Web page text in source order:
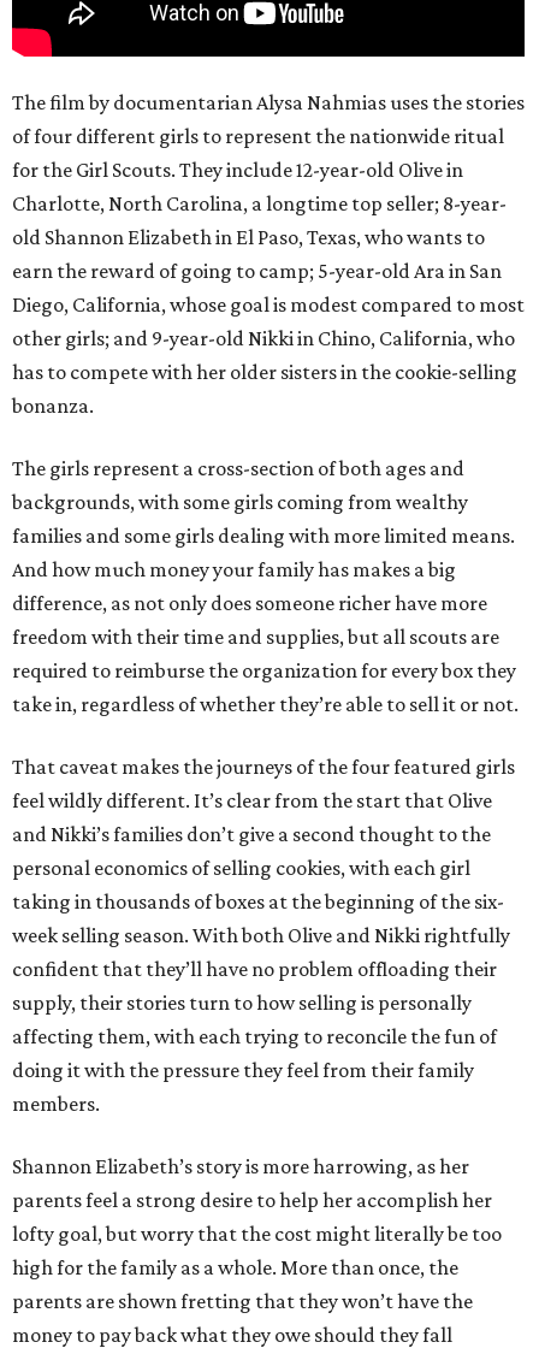
The film by documentarian Alysa Nahmias uses the stories
of four different girls to represent the nationwide ritual
for the Girl Scouts. They include 12-year-old Olive in
Charlotte, North Carolina, a longtime top seller; 8-year-
old Shannon Elizabeth in El Paso, Texas, who wants to
earn the reward of going to camp; 5-year-old Ara in San
Diego, California, whose goal is modest compared to most
other girls; and 9-year-old Nikki in Chino, California, who
has to compete with her older sisters in the cookie-selling
bonanza.
The girls represent a cross-section of both ages and
backgrounds, with some girls coming from wealthy
families and some girls dealing with more limited means.
And how much money your family has makes a big
difference, as not only does someone richer have more
freedom with their time and supplies, but all scouts are
required to reimburse the organization for every box they
take in, regardless of whether they’re able to sell it or not.
That caveat makes the journeys of the four featured girls
feel wildly different. It’s clear from the start that Olive
and Nikki’s families don’t give a second thought to the
personal economics of selling cookies, with each girl
taking in thousands of boxes at the beginning of the six-
week selling season. With both Olive and Nikki rightfully
confident that they’ll have no problem offloading their
supply, their stories turn to how selling is personally
affecting them, with each trying to reconcile the fun of
doing it with the pressure they feel from their family
members.
Shannon Elizabeth’s story is more harrowing, as her
parents feel a strong desire to help her accomplish her
lofty goal, but worry that the cost might literally be too
high for the family as a whole. More than once, the
parents are shown fretting that they won’t have the
money to pay back what they owe should they fall